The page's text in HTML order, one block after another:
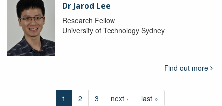
Dr Jarod Lee
Research Fellow
University of Technology Sydney
Find out more
1 2 3 next › last »